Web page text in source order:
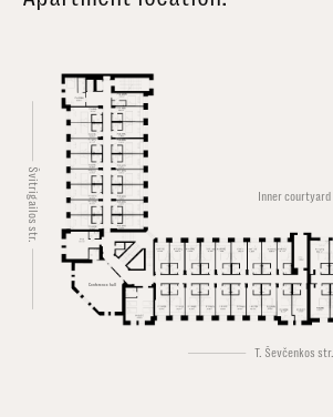
Švitrigailos str.
T. Ševčenkos str.
Inner courtyard
Conference hall